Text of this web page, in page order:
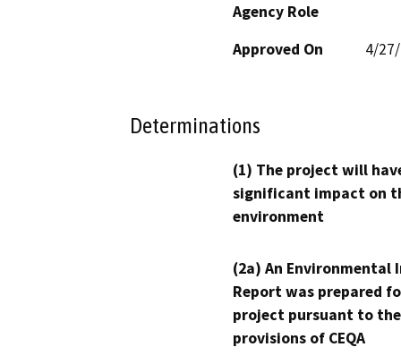
Agency Role
Approved On
4/
Determinations
(1) The project will
significant impact on
environment
(2a) An Environmental
Report was prepared
project pursuant to the
provisions of CEQA